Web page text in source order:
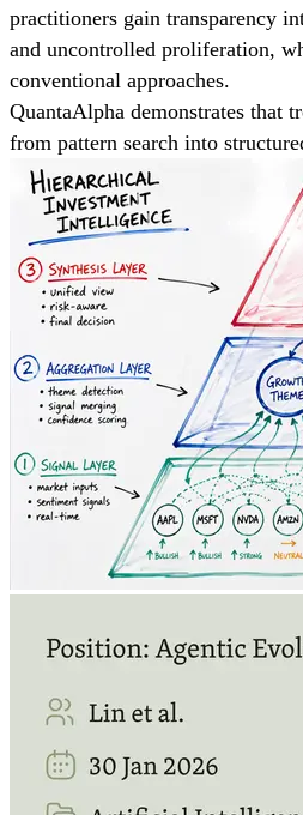
practitioners gain transparency
and uncontrolled proliferation,
conventional approaches.
QuantaAlpha demonstrates that
from pattern search into